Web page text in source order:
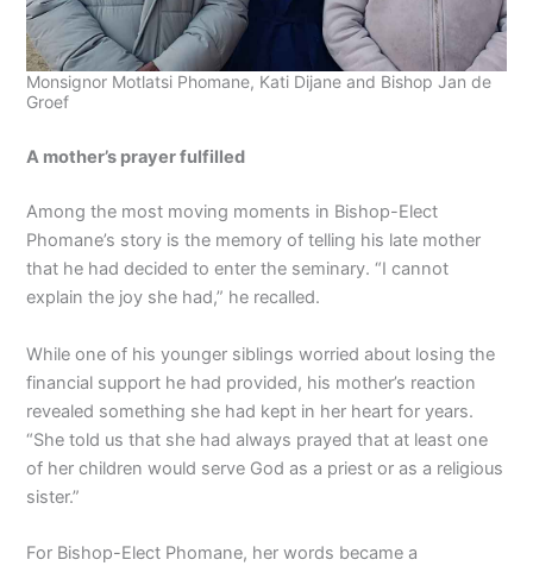
Monsignor Motlatsi Phomane, Kati Dijane and Bishop Jan de
Groef
A mother’s prayer fulfilled
Among the most moving moments in Bishop-Elect
Phomane’s story is the memory of telling his late mother
that he had decided to enter the seminary. “I cannot
explain the joy she had,” he recalled.
While one of his younger siblings worried about losing the
financial support he had provided, his mother’s reaction
revealed something she had kept in her heart for years.
“She told us that she had always prayed that at least one
of her children would serve God as a priest or as a religious
sister.”
For Bishop-Elect Phomane, her words became a